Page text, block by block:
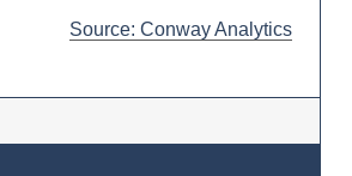
Source: Conway Analytics